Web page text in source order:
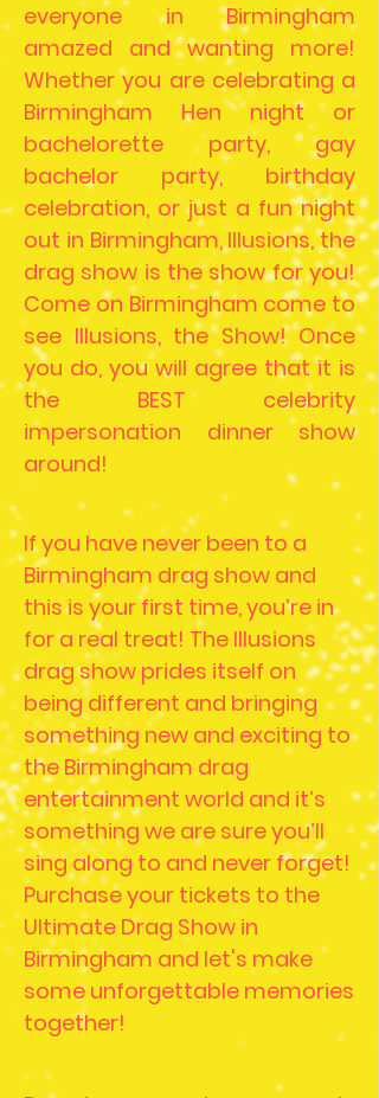
everyone in Birmingham
amazed and wanting more!
Whether you are celebrating a
Birmingham Hen night or
bachelorette party, gay
bachelor party, birthday
celebration, or just a fun night
out in Birmingham, Illusions, the
drag show is the show for you!
Come on Birmingham come to
see Illusions, the Show! Once
you do, you will agree that it is
the BEST celebrity
impersonation dinner show
around!
If you have never been to a
Birmingham drag show and
this is your first time, you’re in
for a real treat! The Illusions
drag show prides itself on
being different and bringing
something new and exciting to
the Birmingham drag
entertainment world and it’s
something we are sure you’ll
sing along to and never forget!
Purchase your tickets to the
Ultimate Drag Show in
Birmingham and let's make
some unforgettable memories
together!